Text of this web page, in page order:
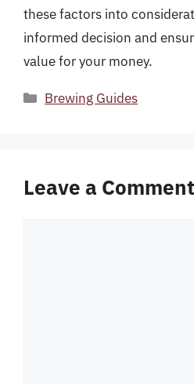
these factors into
informed decision and
value for your money.
Categories
Brewing Guides
Leave a Comment